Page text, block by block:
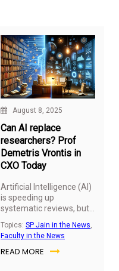
provident funds to ELSS
mutual funds and the
National Pension System
—can help Indians save
lakhs every year. With
most benefits falling
under Sections 80C, 80D
and 80CCD, these tools
aren’t just about
reducing tax; they’re
about building a stronger
financial foundation.
August 8, 2025
Can AI replace
researchers? Prof
Demetris Vrontis in
CXO Today
Artificial Intelligence (AI)
is speeding up
systematic reviews, but
judgment?Demetris
Vrontis, Adjunct Faculty
at SP Jain Global,
Topics: SP Jain in the News,
Faculty in the News
READ MORE